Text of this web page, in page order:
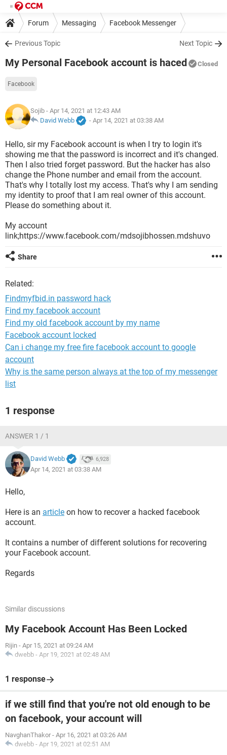
Forum Messaging Facebook Messenger
Previous Topic Next Topic
My Personal Facebook account is haced Closed
Facebook
Sojib - Apr 14, 2021 at 12:43 AM
David Webb
- Apr 14, 2021 at 03:38 AM
Hello, sir my Facebook account is when I try to login it's
showing me that the password is incorrect and it's changed.
Then I also tried forget password. But the hacker has also
change the Phone number and email from the account.
That's why I totally lost my access. That's why I am sending
my identity to proof that I am real owner of this account.
Please do something about it.
My account
link;https://www.facebook.com/mdsojibhossen.mdshuvo
Share
Related:
Findmyfbid.in password hack
Find my facebook account
Find my old facebook account by my name
Facebook account locked
Can i change my free fire facebook account to google
account
Why is the same person always at the top of my messenger
list
1 response
ANSWER 1 / 1
David Webb 6,928
Apr 14, 2021 at 03:38 AM
Hello,
Here is an article on how to recover a hacked facebook
account.
It contains a number of different solutions for recovering
your Facebook account.
Regards
Similar discussions
My Facebook Account Has Been Locked
Rijin - Apr 15, 2021 at 09:24 AM
dwebb - Apr 19, 2021 at 02:48 AM
1 response
if we still find that you're not old enough to be
on facebook, your account will
NavghanThakor - Apr 16, 2021 at 03:26 AM
dwebb - Apr 19, 2021 at 02:51 AM